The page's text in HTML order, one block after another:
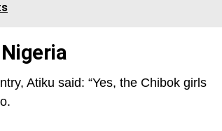
Atiku said: “Yes, the Chibok girls